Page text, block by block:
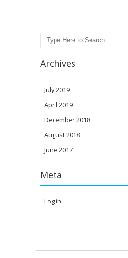
Search
Archives
July 2019
April 2019
December 2018
August 2018
June 2017
Meta
Log in